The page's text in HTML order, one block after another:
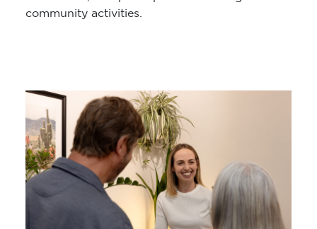
community activities.